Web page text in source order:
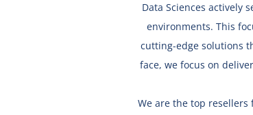
Data Sciences actively
environments. This
cutting-edge solutions
face, we focus on
We are the top